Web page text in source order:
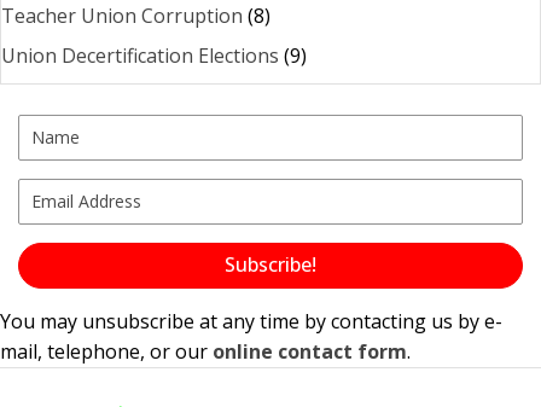
Teacher Union Corruption (8)
Union Decertification Elections (9)
Subscribe!
You may unsubscribe at any time by contacting us by e-
mail, telephone, or our online contact form.